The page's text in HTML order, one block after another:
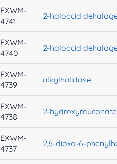
EXWM-
4741
2-haloacid
EXWM-
4740
2-haloacid
EXWM-
4739
alkylhalidase
EXWM-
4738
2-
EXWM-
4737
2,6-dioxo-6-